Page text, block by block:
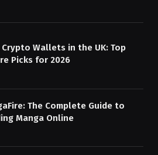
Wallets in the UK: Top
Picks for 2026
The Complete Guide to
Manga Online